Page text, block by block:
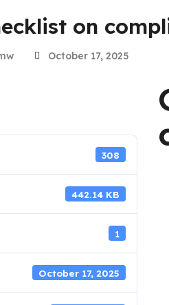
on
October 17, 2025
308
442.14 KB
1
October 17, 2025